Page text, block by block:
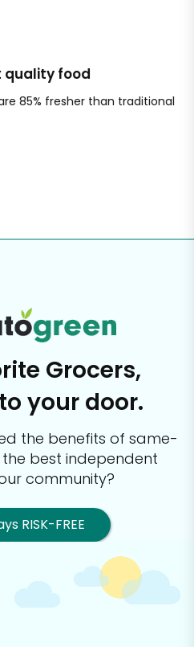
quality food
85% fresher than traditional
Grocers,
your door.
the benefits of same-
best independent
community?
RISK-FREE